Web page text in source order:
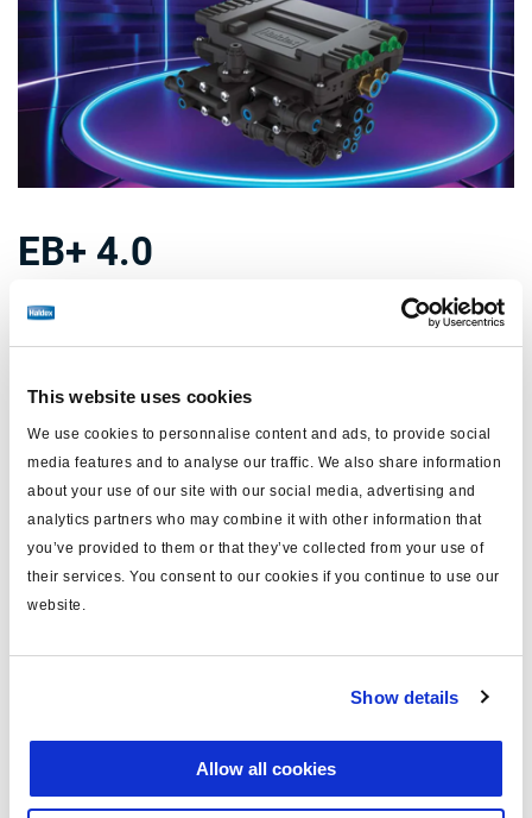
This website uses cookies
We use cookies to personnalise content and ads, to provide social
media features and to analyse our traffic. We also share information
about your use of our site with our social media, advertising and
analytics partners who may combine it with other information that
you’ve provided to them or that they’ve collected from your use of
their services. You consent to our cookies if you continue to use our
website.
Show details
Allow all cookies
EB+ 4.0
Not only a new generation
The platform strategy